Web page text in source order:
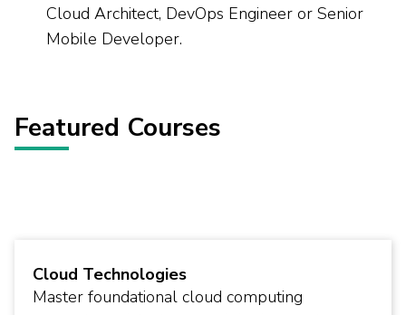
Cloud Architect, DevOps Engineer or Senior
Mobile Developer.
Featured Courses
Cloud Technologies
Master foundational cloud computing